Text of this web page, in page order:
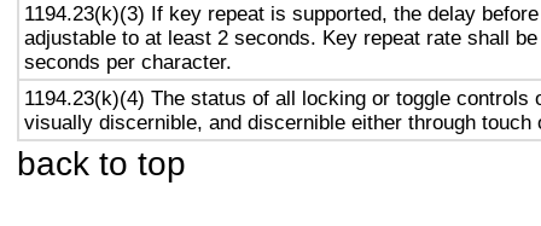
1194.23(k)(3) If key repeat is supported, the delay
adjustable to at least 2 seconds. Key repeat rate shall
seconds per character.
1194.23(k)(4) The status of all locking or toggle controls
visually discernible, and discernible either through touch
back to top